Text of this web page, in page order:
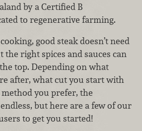
by a Certified B
to regenerative farming.
good steak doesn’t need
the right spices and sauces can
top. Depending on what
after, what cut you start with
you prefer, the
but here are a few of our
to get you started!